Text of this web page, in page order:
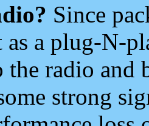
Since
as a plug-N-
radio and
strong